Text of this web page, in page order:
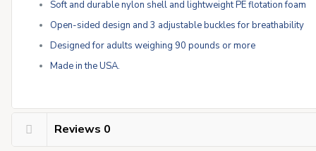
Soft and durable nylon shell and lightweight PE flotation foam
Open-sided design and 3 adjustable buckles for breathability
Designed for adults weighing 90 pounds or more
Made in the USA.
Reviews 0